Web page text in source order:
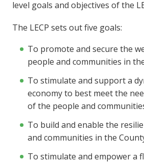
level goals and objectives of the
The LECP sets out five goals:
To promote and secure the
people and communities in
To stimulate and support a
economy to best meet the
of the people and
To build and enable the
and communities in the
To stimulate and empower a